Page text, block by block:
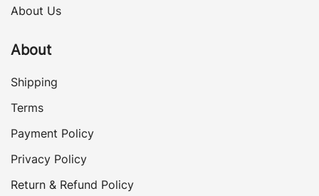
About Us
About
Shipping
Terms
Payment Policy
Privacy Policy
Return & Refund Policy